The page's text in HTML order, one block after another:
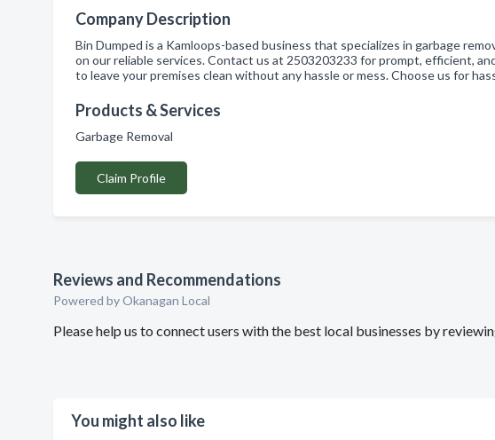
Company Description
Bin Dumped is a Kamloops-based business that specializes in garbage
on our reliable services. Contact us at 2503203233 for prompt, efficient,
to leave your premises clean without any hassle or mess. Choose us for
Products & Services
Garbage Removal
Claim Profile
Reviews and Recommendations
Powered by Okanagan Local
Please help us to connect users with the best local businesses by
You might also like